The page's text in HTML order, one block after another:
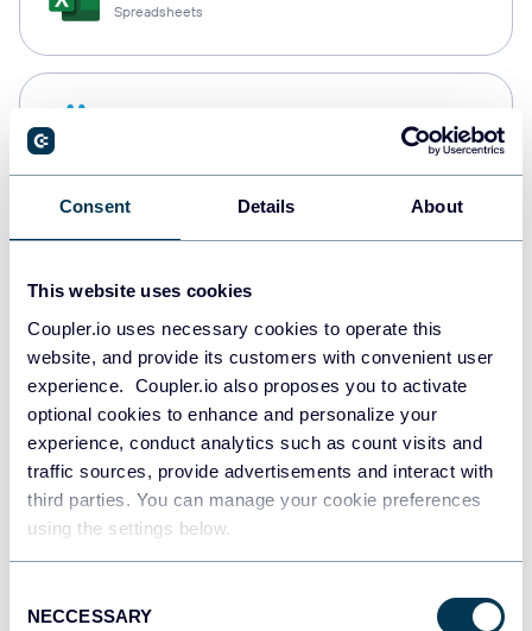
Consent Details About
This website uses cookies
Coupler.io uses necessary cookies to operate this
website, and provide its customers with convenient user
experience. Coupler.io also proposes you to activate
optional cookies to enhance and personalize your
experience, conduct analytics such as count visits and
traffic sources, provide advertisements and interact with
third parties. You can manage your cookie preferences
using the settings below.
Selection
NECCESSARY
Spreadsheets
PostgreSQL
Redshift
JSON
API